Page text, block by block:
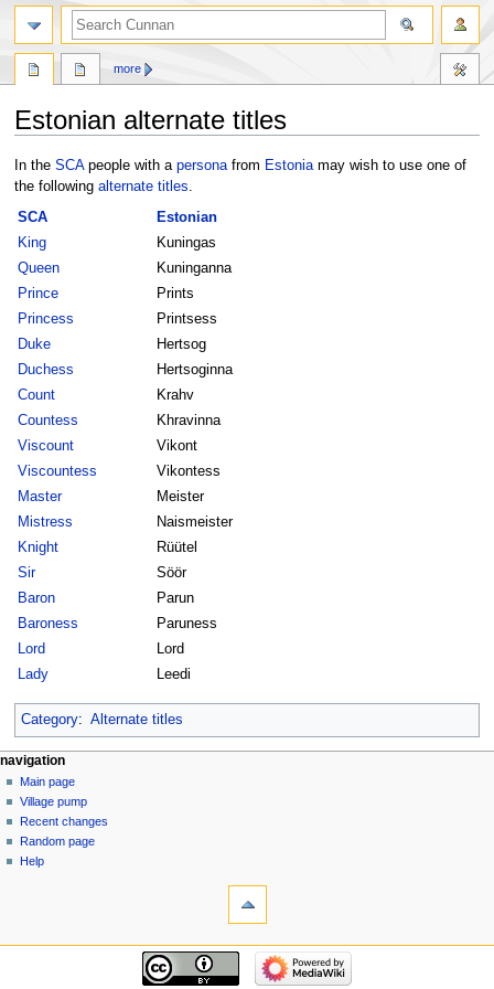
Estonian alternate titles
Jump
to
Jump
to
In the SCApeople with a personafrom Estoniamay wish to use one of
the following alternate titles
SCA
Estonian
King
Kuningas
Queen
Kuninganna
Prince
Prints
Princess
Printsess
Duke
Hertsog
Duchess
Hertsoginna
Count
Krahv
Countess
Khravinna
Viscount
Vikont
Viscountess
Vikontess
Master
Meister
Mistress
Naismeister
Knight
Rüütel
Sir
Söör
Baron
Parun
Baroness
Paruness
Lord
Lord
Lady
Leedi
Category: Alternate titles
more
navigation
Main page
Village pump
Recent changes
Random page
Help